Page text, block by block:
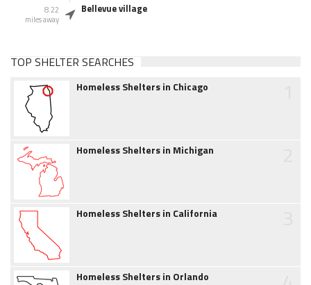
8.22
miles away
Bellevue village
TOP SHELTER SEARCHES
Homeless Shelters in Chicago
Homeless Shelters in Michigan
Homeless Shelters in California
Homeless Shelters in Orlando